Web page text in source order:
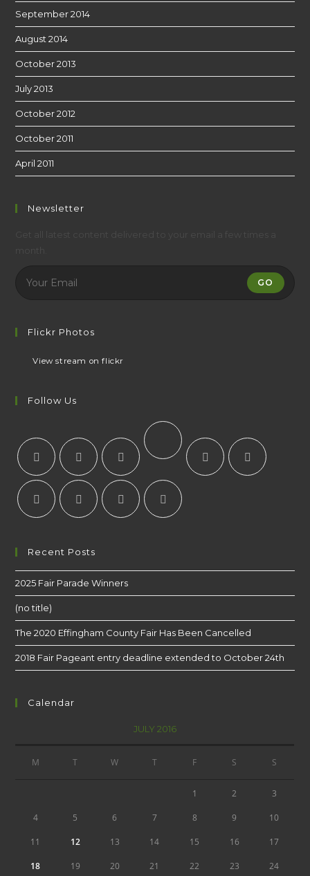
September 2014
August 2014
October 2013
July 2013
October 2012
October 2011
April 2011
Newsletter
GO
Flickr Photos
View stream on flickr
Follow Us
Recent Posts
2025 Fair Parade Winners
(no title)
The 2020 Effingham County Fair Has Been Cancelled
2018 Fair Pageant entry deadline extended to October 24th
Calendar
JULY 2016
M T W T F S S
1 2 3
4 5 6 7 8 9 10
11 12 13 14 15 16 17
18 19 20 21 22 23 24